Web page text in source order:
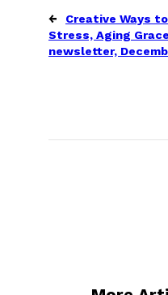
←
Creative Ways
Stress, Aging
newsletter,